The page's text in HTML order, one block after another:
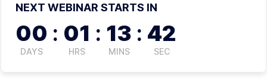
NEXT WEBINAR STARTS IN
00
DAYS
: 01
HRS
: 13
MINS
: 42
SEC